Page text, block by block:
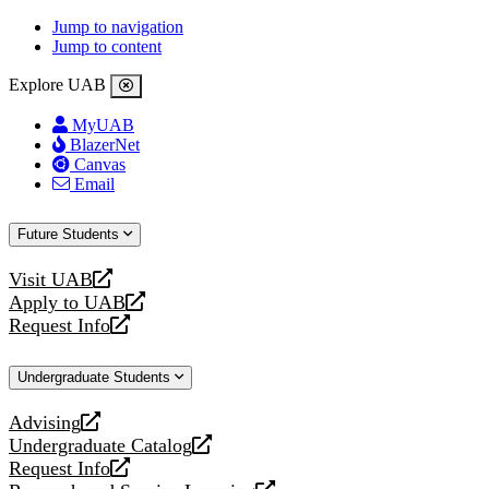
Jump to navigation
Jump to content
Explore UAB
MyUAB
BlazerNet
Canvas
Email
Future Students
Visit UAB
opens
a
new
Apply to UAB
opens
a
website
Request Info
opens
new
Undergraduate Students
Advising
opens
a
new
Undergraduate Catalog
opens
a
Request Info
opens